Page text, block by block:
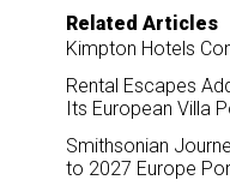
Related Articles
Kimpton Hotels
Rental Escapes
Its European Villa
Smithsonian
to 2027 Europe